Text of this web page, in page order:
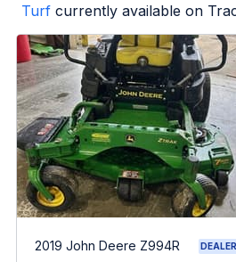
Turf currently available on
2019 John Deere Z994R DEALER